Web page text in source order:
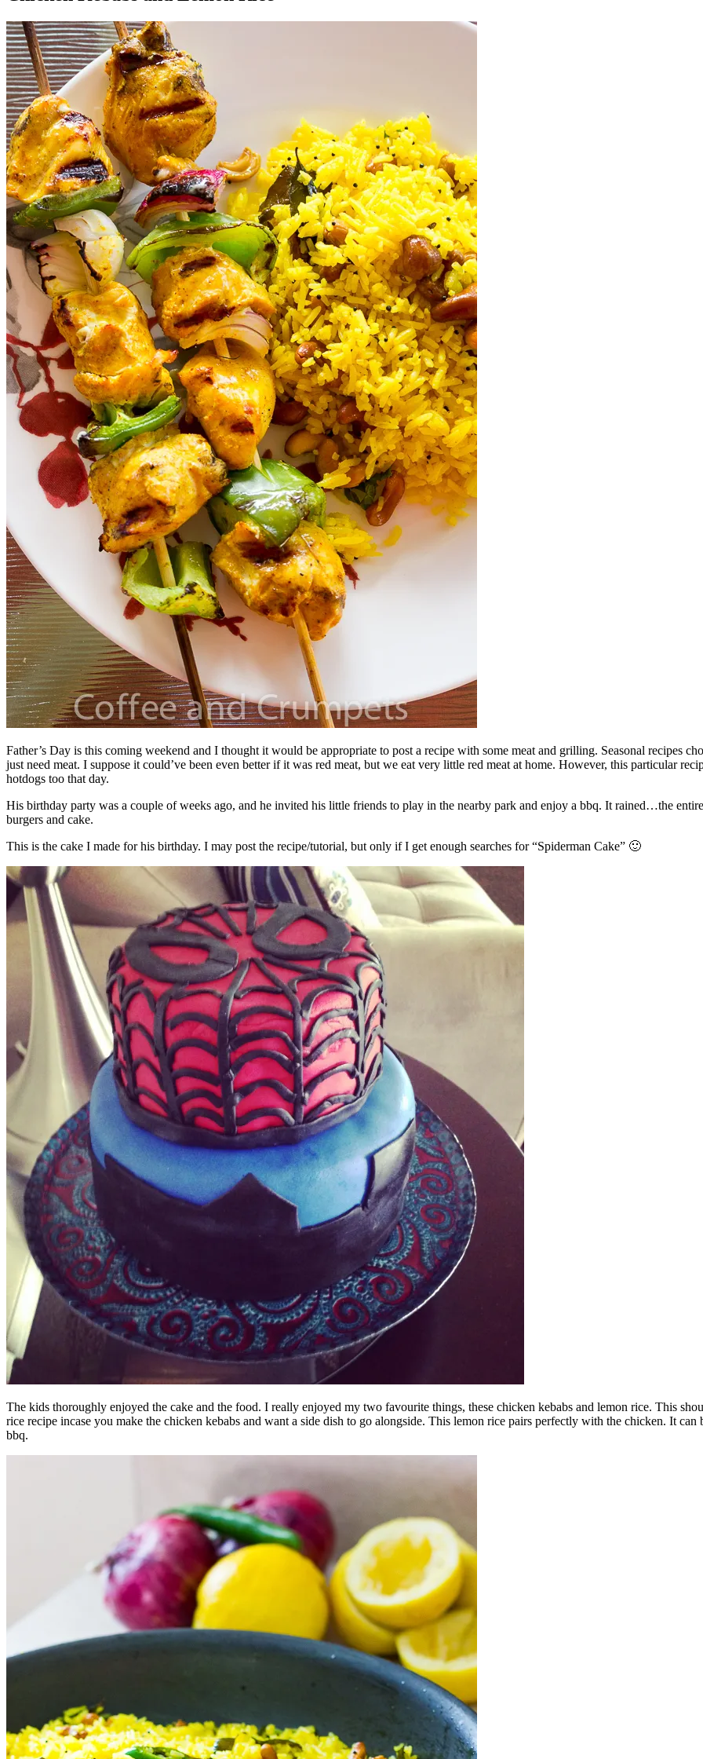
Father’s Day is this coming weekend and I thought it would be appropriate to post a recipe with some meat and grilling. Seasonal recipes
just need meat. I suppose it could’ve been even better if it was red meat, but we eat very little red meat at home. However, this particular
hotdogs too that day.
His birthday party was a couple of weeks ago, and he invited his little friends to play in the nearby park and enjoy a bbq. It rained…the
burgers and cake.
This is the cake I made for his birthday. I may post the recipe/tutorial, but only if I get enough searches for “Spiderman Cake” 🙂
The kids thoroughly enjoyed the cake and the food. I really enjoyed my two favourite things, these chicken kebabs and lemon rice. This
rice recipe incase you make the chicken kebabs and want a side dish to go alongside. This lemon rice pairs perfectly with the chicken. It can
bbq.